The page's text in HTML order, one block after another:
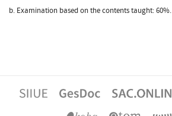
b. Examination based on the contents taught: 60%.